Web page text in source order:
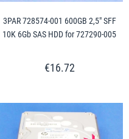
3PAR 728574-001 600GB 2,5" SFF
10K 6Gb SAS HDD for 727290-005
€16.72